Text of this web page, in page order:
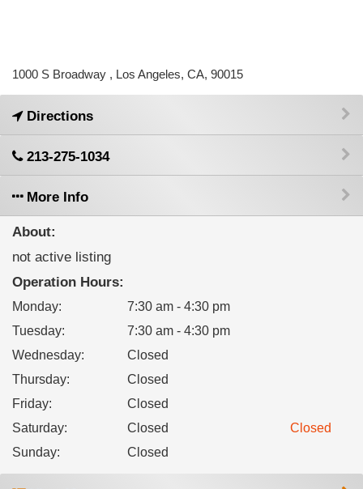
1000 S Broadway , Los Angeles, CA, 90015
Directions
213-275-1034
More Info
About:
not active listing
Operation Hours:
Monday:
7:30 am - 4:30 pm
Tuesday:
7:30 am - 4:30 pm
Wednesday:
Closed
Thursday:
Closed
Friday:
Closed
Saturday: Closed
Closed
Sunday: Closed